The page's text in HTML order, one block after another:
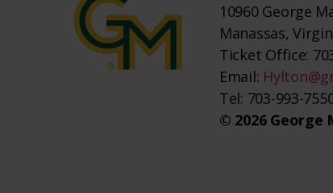
10960 George
Manassas,
Ticket Office:
Email:
Tel: 703-993-
© 2026 George